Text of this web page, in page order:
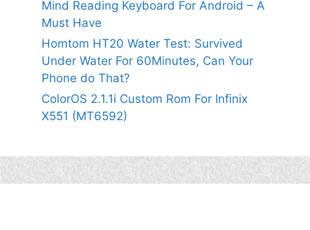
Mind Reading Keyboard For Android – A
Must Have
Homtom HT20 Water Test: Survived
Under Water For 60Minutes, Can Your
Phone do That?
ColorOS 2.1.1i Custom Rom For Infinix
X551 (MT6592)